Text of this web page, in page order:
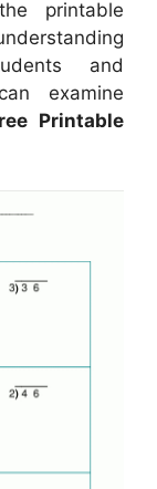
printable
and
examine
Printable